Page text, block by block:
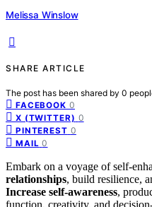
Melissa Winslow
SHARE ARTICLE
The post has been shared by 0
FACEBOOK 0
X (TWITTER) 0
PINTEREST 0
MAIL 0
Embark on a voyage of self-
relationships, build resilience,
Increase self-awareness,
function, creativity, and